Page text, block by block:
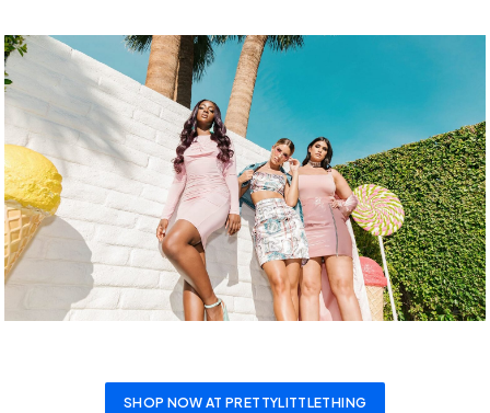
SHOP NOW AT PRETTYLITTLETHING